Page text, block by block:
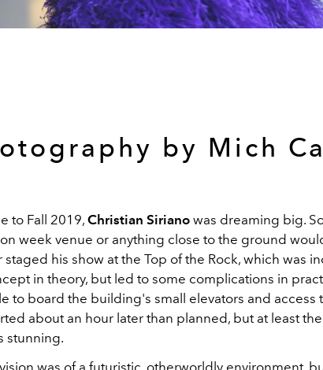
by Mich
to Fall 2019, Christian Siriano was dreaming big.
week venue or anything close to the ground
his show at the Top of the Rock, which was
in theory, but led to some complications in
to board the building's small elevators and access
about an hour later than planned, but at least
stunning.
was of a futuristic, otherworldly environment,